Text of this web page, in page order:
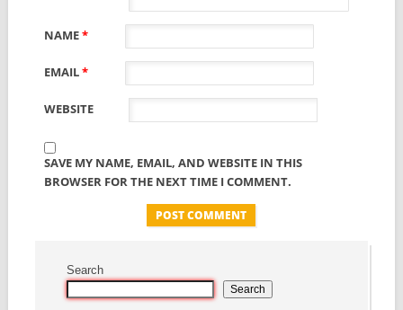
NAME*
EMAIL*
WEBSITE
SAVE MY NAME, EMAIL, AND WEBSITE IN THIS
BROWSER FOR THE NEXT TIME I COMMENT.
Search
Search